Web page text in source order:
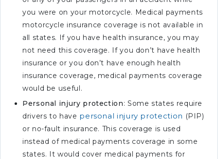
you were on your motorcycle. Medical payments
motorcycle insurance coverage is not available in
all states. If you have health insurance, you may
not need this coverage. If you don’t have health
insurance or you don’t have enough health
insurance coverage, medical payments coverage
would be useful.
Personal injury protection: Some states require
drivers to have personal injury protection (PIP)
or no-fault insurance. This coverage is used
instead of medical payments coverage in some
states. It would cover medical payments for